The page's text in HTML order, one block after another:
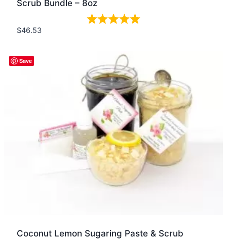
Scrub Bundle – 8oz
$46.53
Quick view
Save
Coconut Lemon Sugaring Paste & Scrub